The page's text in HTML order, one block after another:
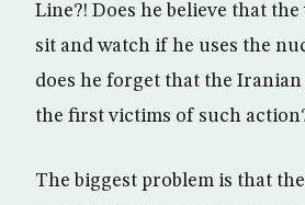
Line?! Does he believe that
sit and watch if he uses the
does he forget that the Iranian
the first victims of such
The biggest problem is that